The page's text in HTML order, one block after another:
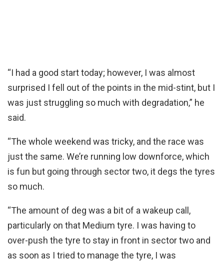
“I had a good start today; however, I was almost
surprised I fell out of the points in the mid-stint, but I
was just struggling so much with degradation,” he
said.
“The whole weekend was tricky, and the race was
just the same. We’re running low downforce, which
is fun but going through sector two, it degs the tyres
so much.
“The amount of deg was a bit of a wakeup call,
particularly on that Medium tyre. I was having to
over-push the tyre to stay in front in sector two and
as soon as I tried to manage the tyre, I was